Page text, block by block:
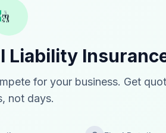
Liability
for your business. Get
not days.